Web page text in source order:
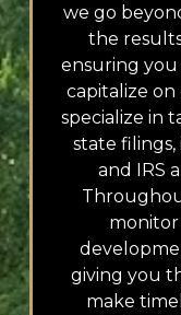
we go
the
ensuring you
capitalize on
specialize in
state
and IRS
giving you
make